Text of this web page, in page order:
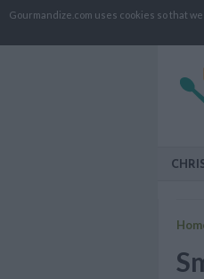
Gourmandize.com uses cookies so that